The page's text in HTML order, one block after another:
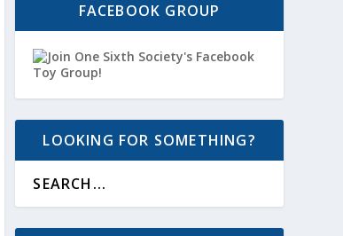
FACEBOOK GROUP
LOOKING FOR SOMETHING?